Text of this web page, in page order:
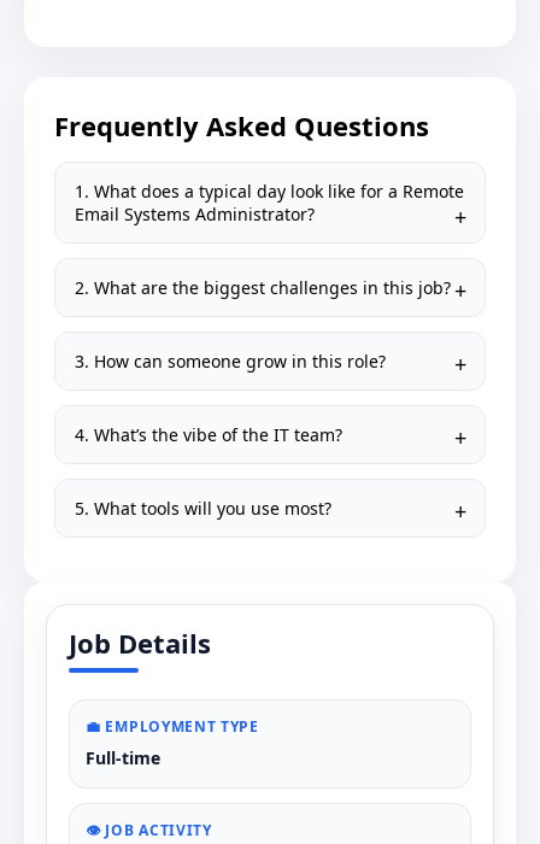
Frequently Asked Questions
1. What does a typical day look like for a Remote
Email Systems Administrator?
2. What are the biggest challenges in this job?
3. How can someone grow in this role?
4. What’s the vibe of the IT team?
5. What tools will you use most?
Job Details
💼 EMPLOYMENT TYPE
Full-time
👁️ JOB ACTIVITY